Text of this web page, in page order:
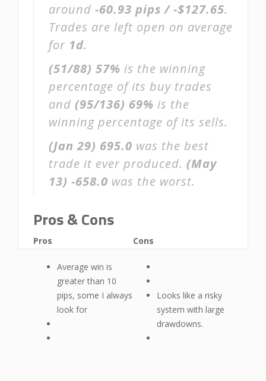
around -60.93 pips / -$127.65.
Trades are left open on average
for 1d.
(51/88) 57% is the winning
percentage of its buy trades
and (95/136) 69% is the
winning percentage of its sells.
(Jan 29) 695.0 was the best
trade it ever produced. (May
13) -658.0 was the worst.
Pros & Cons
Pros
Average win is
greater than 10
pips, some I always
look for
Cons
Looks like a risky
system with large
drawdowns.